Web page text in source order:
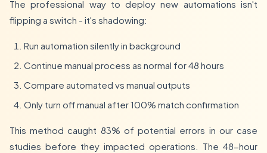
The professional way to deploy new automations isn't
flipping a switch - it's shadowing:
Run automation silently in background
Continue manual process as normal for 48 hours
Compare automated vs manual outputs
Only turn off manual after 100% match confirmation
This method caught 83% of potential errors in our case
studies before they impacted operations. The 48-hour